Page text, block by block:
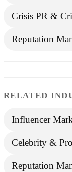
Crisis PR &
Reputation
RELATED
Influencer
Celebrity &
Reputation